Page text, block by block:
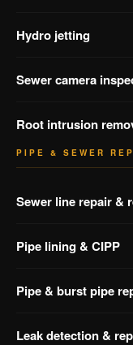
Hydro jetting
Sewer camera
Root intrusion
PIPE & SEWER
Sewer line repair &
Pipe lining & CIPP
Pipe & burst pipe
Leak detection &